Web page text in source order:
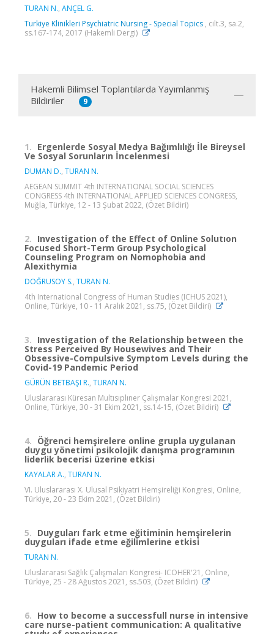
TURAN N., ANÇEL G.
Turkiye Klinikleri Psychiatric Nursing - Special Topics , cilt.3, sa.2,
ss.167-174, 2017 (Hakemli Dergi)
Hakemli Bilimsel Toplantılarda Yayımlanmış
Bildiriler
9
1. Ergenlerde Sosyal Medya Bağımlılığı İle Bireysel
Ve Sosyal Sorunların İncelenmesi
DUMAN D., TURAN N.
AEGEAN SUMMIT 4th INTERNATIONAL SOCIAL SCIENCES
CONGRESS 4th INTERNATIONAL APPLIED SCIENCES CONGRESS,
Muğla, Türkiye, 12 - 13 Şubat 2022, (Özet Bildiri)
2. Investigation of the Effect of Online Solutıon
Focused Short-Term Group Psychological
Counseling Program on Nomophobia and
Alexithymia
DOĞRUSOY S., TURAN N.
4th International Congress of Human Studies (ICHUS 2021),
Online, Türkiye, 10 - 11 Aralık 2021, ss.75, (Özet Bildiri)
3. Investigation of the Relationship between the
Stress Perceived By Housewives and Their
Obsessive-Compulsive Symptom Levels during the
Covid-19 Pandemic Period
GÜRÜN BETBAŞI R., TURAN N.
Uluslararası Küresan Multısıplıner Çalışmalar Kongresi 2021,
Online, Türkiye, 30 - 31 Ekim 2021, ss.14-15, (Özet Bildiri)
4. Öğrenci hemşirelere online grupla uygulanan
duygu yönetimi psikolojik danışma programının
liderlik becerisi üzerine etkisi
KAYALAR A., TURAN N.
VI. Uluslararası X. Ulusal Psikiyatri Hemşireliği Kongresi, Online,
Türkiye, 20 - 23 Ekim 2021, (Özet Bildiri)
5. Duyguları fark etme eğitiminin hemşirelerin
duyguları ifade etme eğilimlerine etkisi
TURAN N.
Uluslararası Sağlık Çalışmaları Kongresi- ICOHER'21, Online,
Türkiye, 25 - 28 Ağustos 2021, ss.503, (Özet Bildiri)
6. How to become a successfull nurse in intensive
care nurse-patient communication: A qualitative